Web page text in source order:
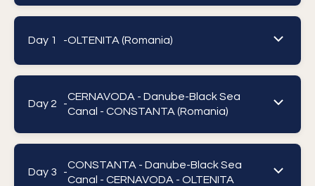
Day 1 -OLTENITA (Romania)
Day 2 -
CERNAVODA - Danube-Black Sea
Canal - CONSTANTA (Romania)
Day 3 -
CONSTANTA - Danube-Black Sea
Canal - CERNAVODA - OLTENITA